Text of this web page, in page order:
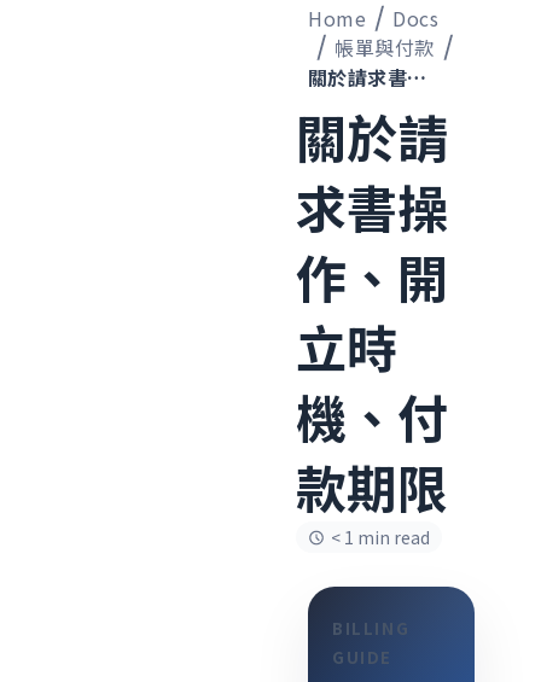
Home
Docs
帳單與付款
關於請求書操作、開立時機、付款期限
關於請
求書操
作、開
立時
機、付
款期限
< 1 min read
BILLING
GUIDE